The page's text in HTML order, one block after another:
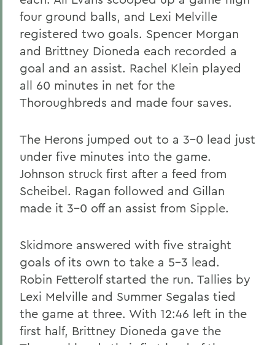
four ground balls, and Lexi Melville
registered two goals. Spencer Morgan
and Brittney Dioneda each recorded a
goal and an assist. Rachel Klein played
all 60 minutes in net for the
Thoroughbreds and made four saves.
The Herons jumped out to a 3-0 lead just
under five minutes into the game.
Johnson struck first after a feed from
Scheibel. Ragan followed and Gillan
made it 3-0 off an assist from Sipple.
Skidmore answered with five straight
goals of its own to take a 5-3 lead.
Robin Fetterolf started the run. Tallies by
Lexi Melville and Summer Segalas tied
the game at three. With 12:46 left in the
first half, Brittney Dioneda gave the